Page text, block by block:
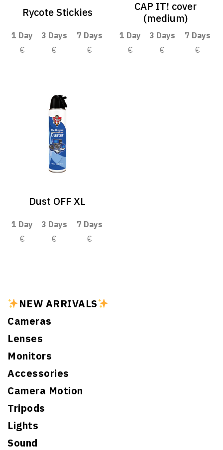
NEW ARRIVALS
Cameras
Lenses
Monitors
Accessories
Camera Motion
Tripods
Lights
Sound
Rycote Stickies
1 Day 3 Days
7 Days
€
€ €
CAP IT! cover
(medium)
1 Day 3 Days
7 Days
€
€ €
Dust OFF XL
1 Day 3 Days
7 Days
€
€ €